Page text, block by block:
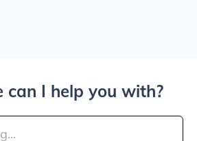
can I help you with?